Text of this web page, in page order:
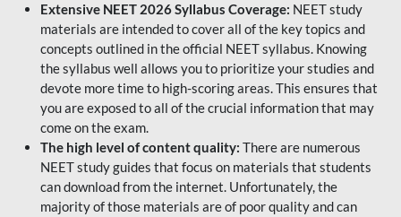
Extensive NEET 2026 Syllabus Coverage: NEET study
materials are intended to cover all of the key topics and
concepts outlined in the official NEET syllabus. Knowing
the syllabus well allows you to prioritize your studies and
devote more time to high-scoring areas. This ensures that
you are exposed to all of the crucial information that may
come on the exam.
The high level of content quality: There are numerous
NEET study guides that focus on materials that students
can download from the internet. Unfortunately, the
majority of those materials are of poor quality and can